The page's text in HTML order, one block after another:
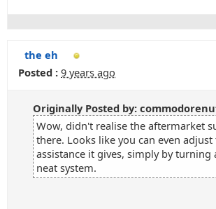
the eh
Posted : 9 years ago
Originally Posted by:
Wow, didn't realise the aftermarket
there. Looks like you can even
assistance it gives, simply by turning
neat system.